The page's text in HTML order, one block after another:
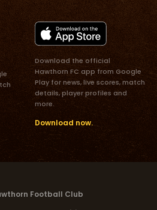
Download the official
Hawthorn FC app from Google
Play for news, live scores, match
details, player profiles and
more.
Download now.
Football Club